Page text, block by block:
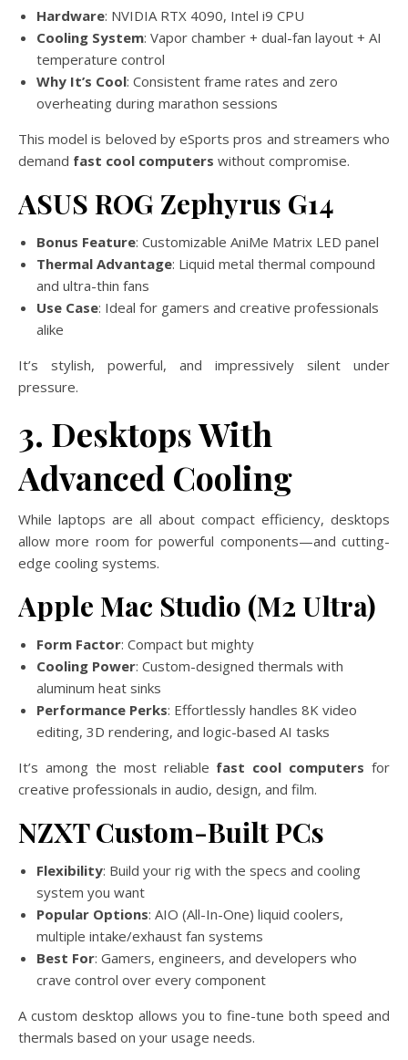
Hardware: NVIDIA RTX 4090, Intel i9 CPU
Cooling System: Vapor chamber + dual-fan layout + AI
temperature control
Why It’s Cool: Consistent frame rates and zero
overheating during marathon sessions
This model is beloved by eSports pros and streamers who
demand fast cool computers without compromise.
ASUS ROG Zephyrus G14
Bonus Feature: Customizable AniMe Matrix LED panel
Thermal Advantage: Liquid metal thermal compound
and ultra-thin fans
Use Case: Ideal for gamers and creative professionals
alike
It’s stylish, powerful, and impressively silent under
pressure.
3. Desktops With
Advanced Cooling
While laptops are all about compact efficiency, desktops
allow more room for powerful components—and cutting-
edge cooling systems.
Apple Mac Studio (M2 Ultra)
Form Factor: Compact but mighty
Cooling Power: Custom-designed thermals with
aluminum heat sinks
Performance Perks: Effortlessly handles 8K video
editing, 3D rendering, and logic-based AI tasks
It’s among the most reliable fast cool computers for
creative professionals in audio, design, and film.
NZXT Custom-Built PCs
Flexibility: Build your rig with the specs and cooling
system you want
Popular Options: AIO (All-In-One) liquid coolers,
multiple intake/exhaust fan systems
Best For: Gamers, engineers, and developers who
crave control over every component
A custom desktop allows you to fine-tune both speed and
thermals based on your usage needs.